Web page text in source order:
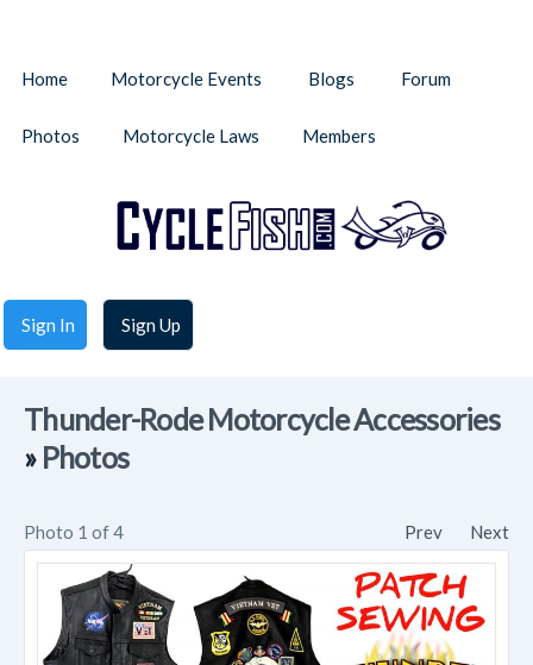
Sign In Sign Up
Home Motorcycle Events Blogs Forum
Photos Motorcycle Laws Members
Thunder-Rode Motorcycle Accessories
» Photos
Photo 1 of 4 Prev Next